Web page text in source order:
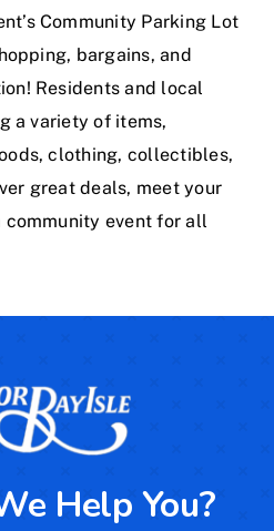
Community Parking Lot
bargains, and
Residents and local
a variety of items,
clothing, collectibles,
great deals, meet your
community event for all
Help You?